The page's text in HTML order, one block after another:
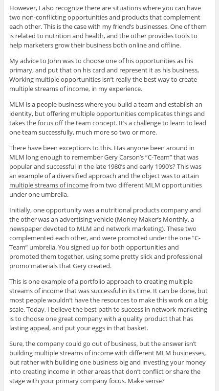
However, I also recognize there are situations where you can have
two non-conflicting opportunities and products that complement
each other. This is the case with my friend’s businesses. One of them
is related to nutrition and health, and the other provides tools to
help marketers grow their business both online and offline.
My advice to John was to choose one of his opportunities as his
primary, and put that on his card and represent it as his business,
Working multiple opportunities isn’t really the best way to create
multiple streams of income, in my experience.
MLM is a people business where you build a team and establish an
identity, but offering multiple opportunities complicates things and
takes the focus off the team concept. It’s a challenge to learn to lead
one team successfully, much more so two or more.
There have been exceptions to this. Has anyone been around in
MLM long enough to remember Gery Carson’s “C-Team” that was
popular and successful in the late 1980’s and early 1990’s? This was
an example of a diversified approach and the object was to attain
multiple streams of incomefrom two different MLM opportunities
under one umbrella.
Initially, one opportunity was a nutritional products company and
the other was an advertising vehicle (Money Maker’s Monthly, a
newspaper devoted to MLM and network marketing). These two
complemented each other, and were promoted under the one “C-
Team” umbrella. You signed up for both opportunities and
promoted them together, using some pretty slick and professional
promo materials that Gery created.
This is one example of a portfolio approach to creating multiple
streams of income that was successful in its time. It can be done, but
most people wouldn’t have the resources to make this work on a big
scale. Today, I believe the best path to success in network marketing
is to choose one great company with a quality product that has
lasting appeal, and put your eggs in that basket.
Sure, the company could go out of business, but the answer isn’t
building multiple streams of income with different MLM businesses,
but rather with building one business big and investing your money
into creating income in other areas that don’t conflict or share the
stage with your primary company focus. Make sense?